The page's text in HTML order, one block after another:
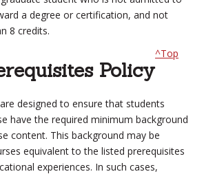
a degree or certification, and not
8 credits.
Policy
^Top
designed to ensure that students
have the required minimum background
content. This background may be
equivalent to the listed prerequisites
experiences. In such cases,